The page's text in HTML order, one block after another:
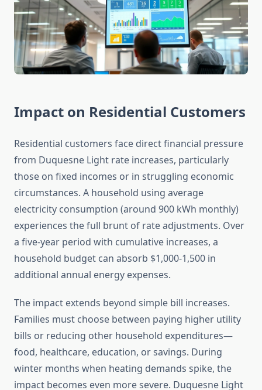
Impact on Residential Customers
Residential customers face direct financial pressure
from Duquesne Light rate increases, particularly
those on fixed incomes or in struggling economic
circumstances. A household using average
electricity consumption (around 900 kWh monthly)
experiences the full brunt of rate adjustments. Over
a five-year period with cumulative increases, a
household budget can absorb $1,000-1,500 in
additional annual energy expenses.
The impact extends beyond simple bill increases.
Families must choose between paying higher utility
bills or reducing other household expenditures—
food, healthcare, education, or savings. During
winter months when heating demands spike, the
impact becomes even more severe. Duquesne Light